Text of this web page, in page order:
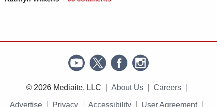
© 2026 Mediaite, LLC About Us Careers
Advertise Privacy Accessibility User Agreement